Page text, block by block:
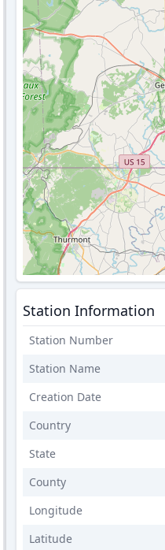
Station Information
Station Number
Station Name
Creation Date
Country
State
County
Longitude
Latitude